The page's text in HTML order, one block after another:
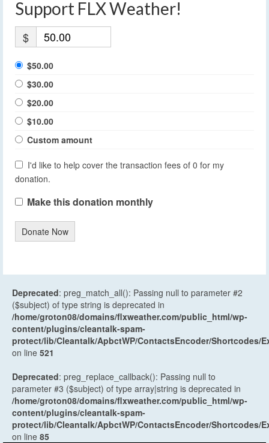
Support FLX Weather!
$
$50.00
$30.00
$20.00
$10.00
Custom amount
I'd like to help cover the transaction fees of 0 for my
donation.
Make this donation monthly
Donate Now
Deprecated: preg_match_all(): Passing null to parameter #2
($subject) of type string is deprecated in
/home/groton08/domains/flxweather.com/public_html/wp-
content/plugins/cleantalk-spam-
protect/lib/Cleantalk/ApbctWP/ContactsEncoder/Shortcodes/
on line 521
Deprecated: preg_replace_callback(): Passing null to
parameter #3 ($subject) of type array|string is deprecated in
/home/groton08/domains/flxweather.com/public_html/wp-
content/plugins/cleantalk-spam-
protect/lib/Cleantalk/ApbctWP/ContactsEncoder/Shortcodes/
on line 85